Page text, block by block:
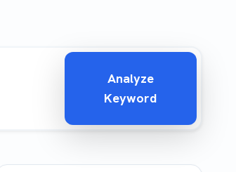
Analyze
Keyword